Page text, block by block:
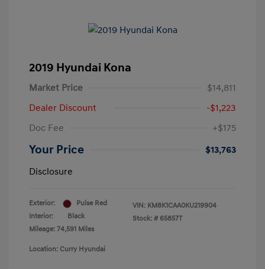
2019 Hyundai Kona
Market Price
$14,811
Dealer Discount
-$1,223
Doc Fee
+$175
Your Price
$13,763
Disclosure
Exterior:
Pulse Red
Interior:
Black
Mileage: 74,591 Miles
VIN: KM8K1CAA0KU219904
Stock: # 65857T
Location: Curry Hyundai